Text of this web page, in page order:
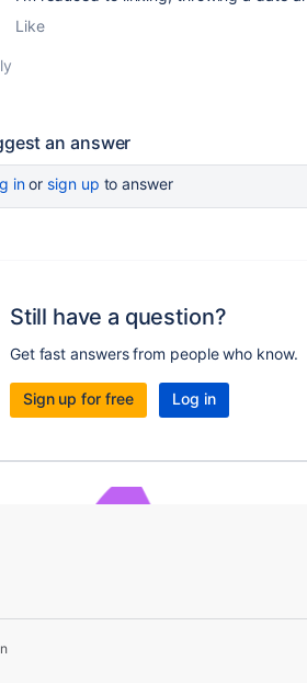
Like
an answer
inor sign up to answer
Still have a question?
Get fast answers from people who know.
Sign up for free Log in